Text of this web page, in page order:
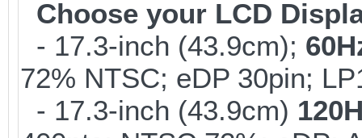
Choose your LCD
- 17.3-inch (43.9cm);
72% NTSC; eDP 30pin;
- 17.3-inch (43.9cm)